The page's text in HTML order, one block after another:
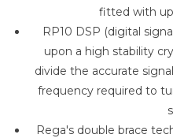
fitted with
RP10 DSP (digital
upon a high stability
divide the accurate
frequency required to
Rega's double brace